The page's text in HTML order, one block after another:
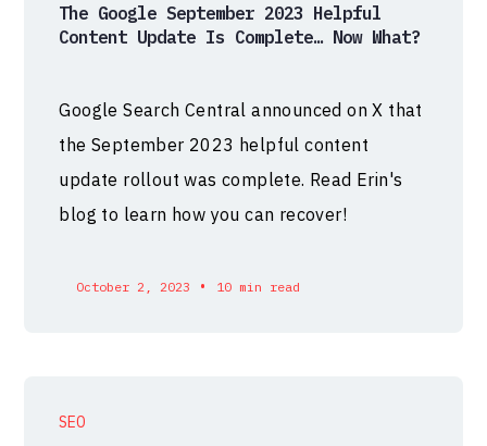
The Google September 2023 Helpful
Content Update Is Complete… Now What?
Google Search Central announced on X that
the September 2023 helpful content
update rollout was complete. Read Erin's
blog to learn how you can recover!
October 2, 2023 • 10 min read
SEO